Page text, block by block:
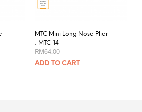
MTC Mini Long Nose Plier
: MTC-14
RM64.00
ADD TO CART